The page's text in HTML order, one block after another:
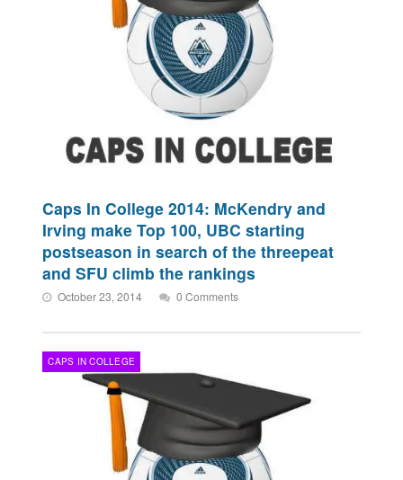
Caps In College 2014: McKendry and
Irving make Top 100, UBC starting
postseason in search of the threepeat
and SFU climb the rankings
October 23, 2014 0 Comments
CAPS IN COLLEGE